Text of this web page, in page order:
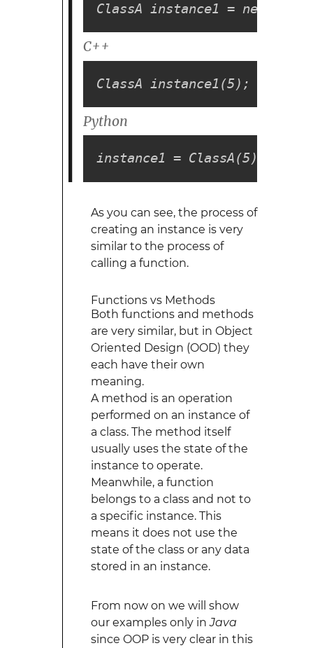
ClassA instance1 = new
C++
ClassA instance1(5);
Python
instance1 = ClassA(5)
As you can see, the process of
creating an instance is very
similar to the process of
calling a function.
Functions vs Methods
Both functions and methods
are very similar, but in Object
Oriented Design (OOD) they
each have their own
meaning.
A method is an operation
performed on an instance of
a class. The method itself
usually uses the state of the
instance to operate.
Meanwhile, a function
belongs to a class and not to
a specific instance. This
means it does not use the
state of the class or any data
stored in an instance.
From now on we will show
our examples only inJava
since OOP is very clear in this